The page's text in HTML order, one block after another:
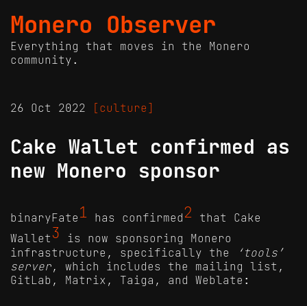
Monero Observer
Everything that moves in the Monero
community.
26 Oct 2022 [culture]
Cake Wallet confirmed as
new Monero sponsor
binaryFate 1 has confirmed2 that Cake
Wallet 3 is now sponsoring Monero
infrastructure, specifically the
‘tools’
server , which includes the mailing list,
GitLab, Matrix, Taiga, and Weblate: